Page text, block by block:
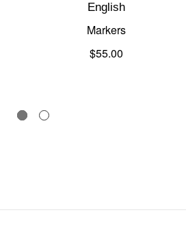
English
Markers
$55.00